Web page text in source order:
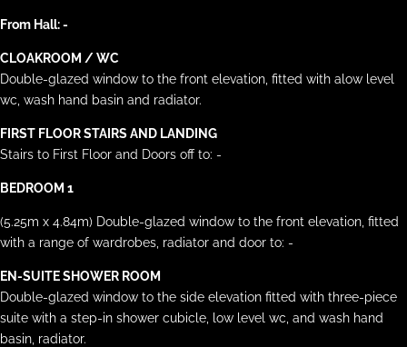
From Hall: -
CLOAKROOM / WC
Double-glazed window to the front elevation, fitted with alow level
wc, wash hand basin and radiator.
FIRST FLOOR STAIRS AND LANDING
Stairs to First Floor and Doors off to: -
BEDROOM 1
(5.25m x 4.84m) Double-glazed window to the front elevation, fitted
with a range of wardrobes, radiator and door to: -
EN-SUITE SHOWER ROOM
Double-glazed window to the side elevation fitted with three-piece
suite with a step-in shower cubicle, low level wc, and wash hand
basin, radiator.